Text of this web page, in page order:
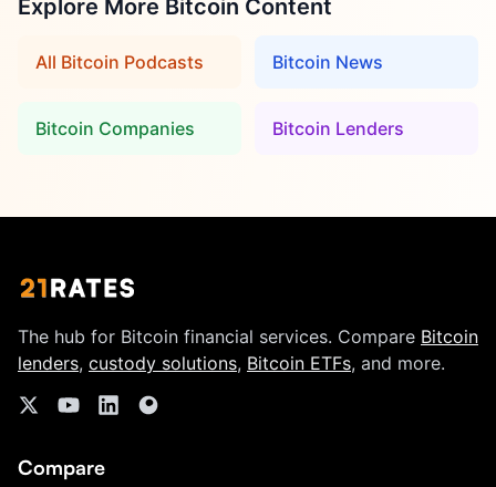
Explore More Bitcoin Content
All Bitcoin Podcasts Bitcoin News
Bitcoin Companies Bitcoin Lenders
The hub for Bitcoin financial services. Compare Bitcoin
lenders, custody solutions, Bitcoin ETFs, and more.
Compare